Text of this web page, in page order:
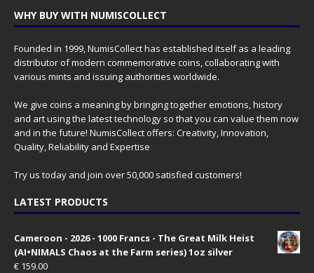
WHY BUY WITH NUMISCOLLECT
Founded in 1999, NumisCollect has established itself as a leading
distributor of modern commemorative coins, collaborating with
various mints and issuing authorities worldwide.
We give coins a meaning by bringing together emotions, history
and art using the latest technology so that you can value them now
and in the future! NumisCollect offers: Creativity, Innovation,
Quality, Reliability and Expertise
Try us today and join over 50,000 satisfied customers!
LATEST PRODUCTS
Cameroon - 2026 - 1000 Francs - The Great Milk Heist
(AI•NIMALS Chaos at the Farm series) 1oz silver
€ 159.00